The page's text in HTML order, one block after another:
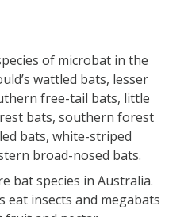
of microbat in the
wattled bats, lesser
free-tail bats, little
bats, southern forest
bats, white-striped
broad-nosed bats.
bat species in Australia.
eat insects and megabats